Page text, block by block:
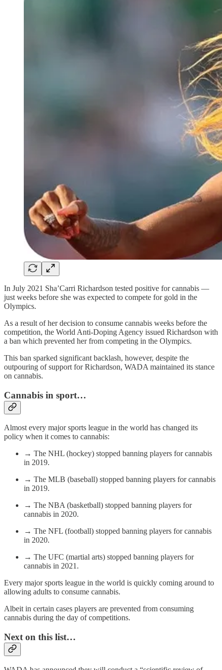
In July 2021 Sha’Carri Richardson tested positive for cannabis —
just weeks before she was expected to compete for gold in the
Olympics.
As a result of her decision to consume cannabis weeks before the
competition, the World Anti-Doping Agency issued Richardson with
a ban which prevented her from competing in the Olympics.
This ban sparked significant backlash, however, despite the
outpouring of support for Richardson, WADA maintained its stance
on cannabis.
Cannabis in sport…
Almost every major sports league in the world has changed its
policy when it comes to cannabis:
→ The NHL (hockey) stopped banning players for cannabis
in 2019.
→ The MLB (baseball) stopped banning players for cannabis
in 2019.
→ The NBA (basketball) stopped banning players for
cannabis in 2020.
→ The NFL (football) stopped banning players for cannabis
in 2020.
→ The UFC (martial arts) stopped banning players for
cannabis in 2021.
Every major sports league in the world is quickly coming around to
allowing adults to consume cannabis.
Albeit in certain cases players are prevented from consuming
cannabis during the day of competitions.
Next on this list…